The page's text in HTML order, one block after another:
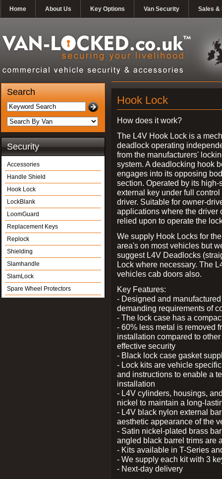
Home About Us Key Options Van Security Sales &
Search
Security
Accessories
Handle Shield
Hook Lock
LockBlank
LoomGuard
Replacement Keys
Replock
Shielding
Slamhandle
SlamLock
Spare Wheel Protectors
Hook Lock
How does it work?
The L4V Hook Lock is a
deadlock operating
from the manufacturers'
system. A deadlocking hook
engages into its opposing
section. Operated by its high-
external key under full control
driver. Suitable for owner-
applications where the driver
relied upon to operate the
We supply Hook Locks for
area's on most vehicles but
suggest L4V Deadlocks
Lock where necessary. The
vehicles cab doors also.
Key Features:
- Designed and
demanding requirements of
- The lock case has a
- 60% less metal is removed
installation compared to
effective security
- Black lock case gasket
- Lock kits are vehicle
and instructions to enable a
installation
- L4V cylinders, housings,
nickel to maintain a long-
- L4V black nylon external
aesthetic appearance of the
- Satin nickel-plated brass
angled black barrel trims are
- Kits available in T-Series
- We supply each kit with 3
- Next-day delivery